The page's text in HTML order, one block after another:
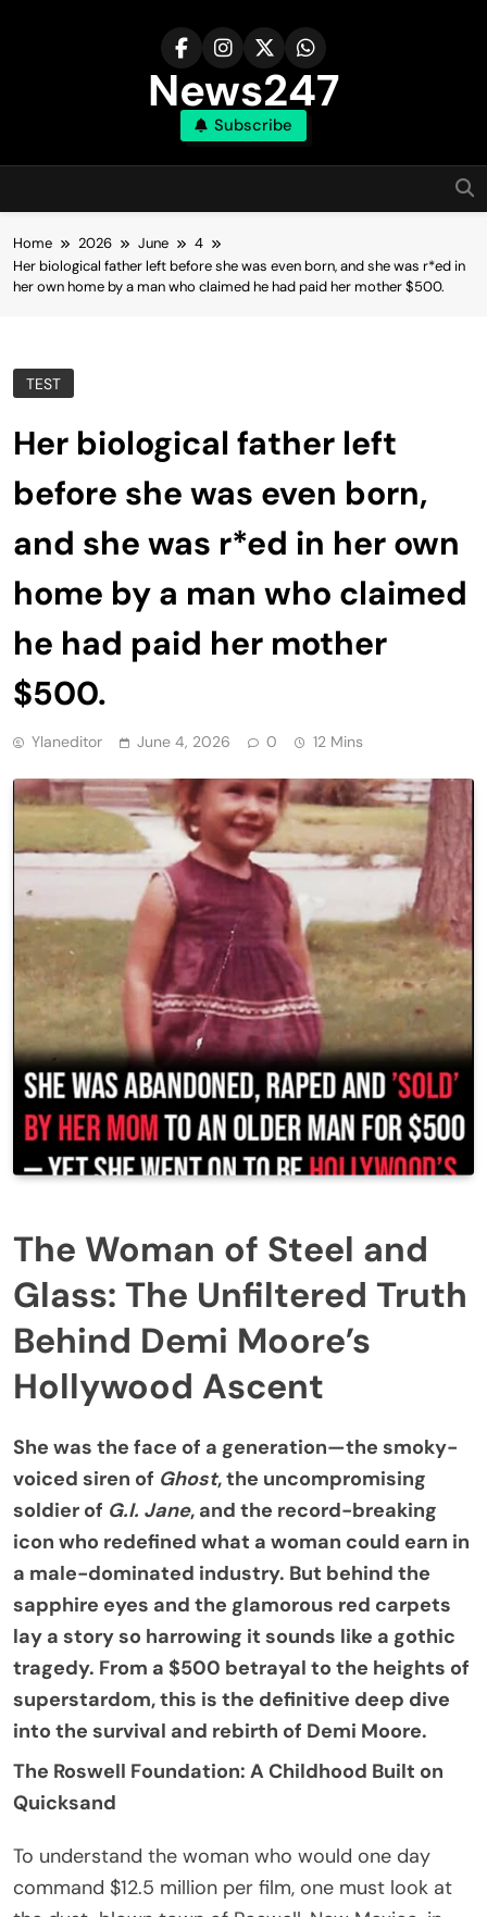
News247
Subscribe
Home 2026 June
4
Her biological father left before she was even born, and she was r*ed in
her own home by a man who claimed he had paid her mother $500.
TEST
Her biological father left
before she was even born,
and she was r*ed in her own
home by a man who claimed
he had paid her mother
$500.
Ylaneditor June 4, 2026 0 12 Mins
The Woman of Steel and
Glass: The Unfiltered Truth
Behind Demi Moore’s
Hollywood Ascent
She was the face of a generation—the smoky-
voiced siren of Ghost, the uncompromising
soldier of G.I. Jane, and the record-breaking
icon who redefined what a woman could earn in
a male-dominated industry. But behind the
sapphire eyes and the glamorous red carpets
lay a story so harrowing it sounds like a gothic
tragedy. From a $500 betrayal to the heights of
superstardom, this is the definitive deep dive
into the survival and rebirth of Demi Moore.
The Roswell Foundation: A Childhood Built on
Quicksand
To understand the woman who would one day
command $12.5 million per film, one must look at